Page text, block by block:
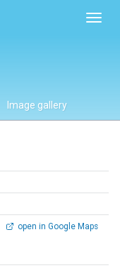
Image gallery
open in Google Maps